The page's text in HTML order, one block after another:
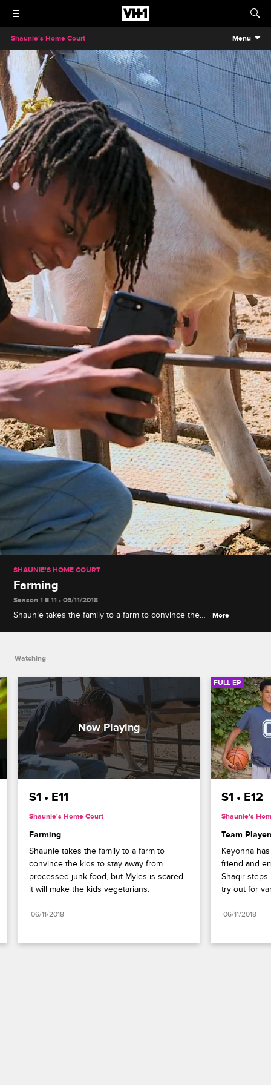
Shaunie's Home Court Menu
SHAUNIE'S HOME COURT
Farming
Season 1 E 11 • 06/11/2018
Shaunie takes the family to a farm to convince the
More
Watching
S1 • E11
Shaunie's Home Court
Farming
Shaunie takes the family to a farm to
convince the kids to stay away from
processed junk food, but Myles is scared
it will make the kids vegetarians.
06/11/2018
FULL EP
S1 • E12
Shaunie's
Team
Keyonna
friend and
Shaqir
try out for
06/11/2018